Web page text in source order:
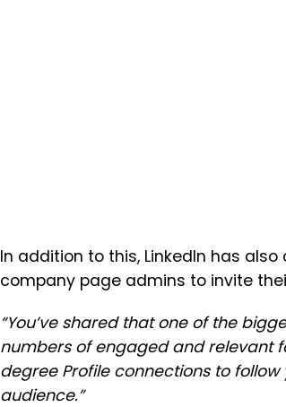
In addition to this, LinkedIn has
company page admins to invite
“You’ve shared that one of the
numbers of engaged and relevant
degree Profile connections to follow
audience.”